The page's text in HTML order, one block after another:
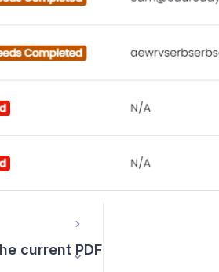
current PDF